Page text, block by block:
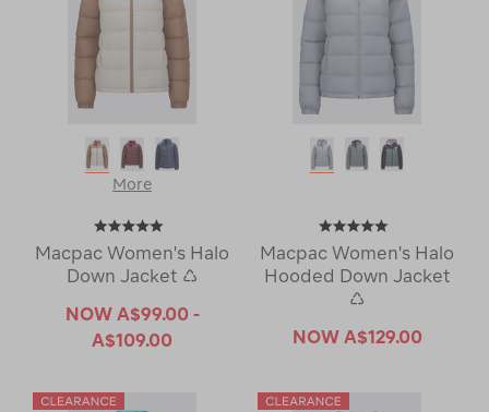
More
Macpac Women's Halo
Down Jacket ♺
NOW A$99.00 -
A$109.00
Macpac Women's Halo
Hooded Down Jacket
♺
NOW A$129.00